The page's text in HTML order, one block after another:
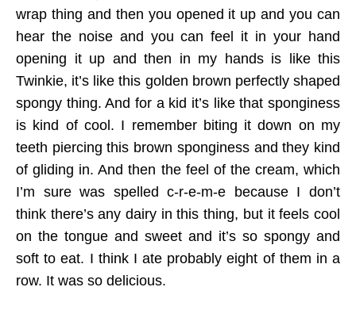
wrap thing and then you opened it up and you can
hear the noise and you can feel it in your hand
opening it up and then in my hands is like this
Twinkie, it’s like this golden brown perfectly shaped
spongy thing. And for a kid it’s like that sponginess
is kind of cool. I remember biting it down on my
teeth piercing this brown sponginess and they kind
of gliding in. And then the feel of the cream, which
I’m sure was spelled c-r-e-m-e because I don’t
think there’s any dairy in this thing, but it feels cool
on the tongue and sweet and it’s so spongy and
soft to eat. I think I ate probably eight of them in a
row. It was so delicious.